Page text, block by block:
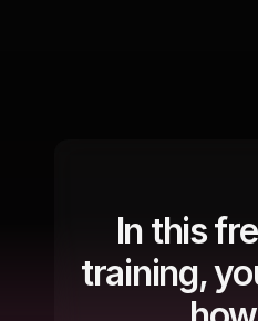
In this
training,